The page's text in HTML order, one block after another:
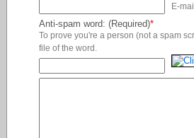
E-
Anti-spam word: (Required)*
To prove you're a person (not a spam
file of the word.